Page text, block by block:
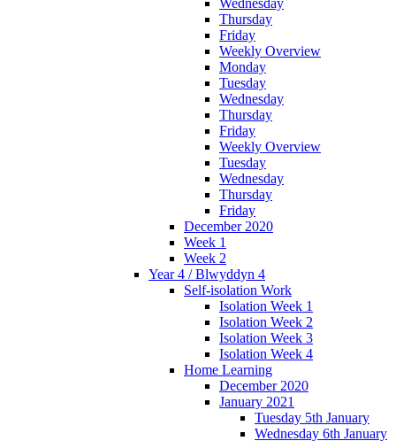
Wednesday
Thursday
Friday
Weekly Overview
Monday
Tuesday
Wednesday
Thursday
Friday
Weekly Overview
Tuesday
Wednesday
Thursday
Friday
December 2020
Week 1
Week 2
Year 4 / Blwyddyn 4
Self-isolation Work
Isolation Week 1
Isolation Week 2
Isolation Week 3
Isolation Week 4
Home Learning
December 2020
January 2021
Tuesday 5th January
Wednesday 6th January